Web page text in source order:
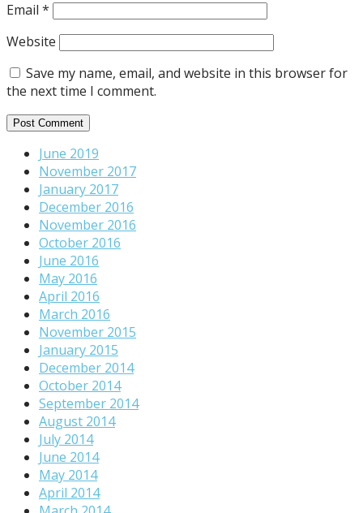
Email *
Website
Save my name, email, and website in this browser for
the next time I comment.
June 2019
November 2017
January 2017
December 2016
November 2016
October 2016
June 2016
May 2016
April 2016
March 2016
November 2015
January 2015
December 2014
October 2014
September 2014
August 2014
July 2014
June 2014
May 2014
April 2014